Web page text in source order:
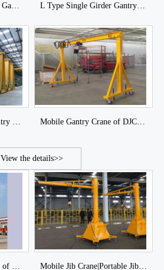
MH Series Single Girder Gantry Crane with Hoist of DJCRANES L Type Single Girder Gantry Crane with Trolley of DJCRANES
BMH(G) Type Semi Gantry Crane Mobile Gantry Crane of DJCRANES
View the details>>
BZ Type Pillar Jib Crane of DJCRANES Mobile Jib Crane|Portable Jib Crane|Movable jib Crane